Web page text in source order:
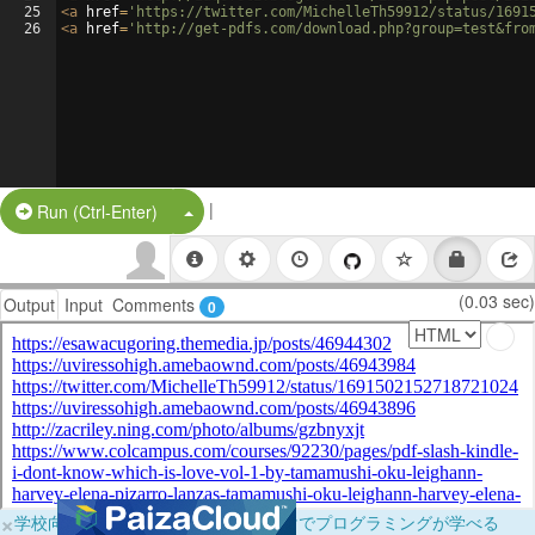
25
26
<a href= 'https://twitter.com/MichelleTh59912/status/
<a href= 'http://get-pdfs.com/
Run (Ctrl-Enter) Split Button!
|
Output Input Comments 0 (0.03 sec)
×学校向けに無料提供中！ブラウザだけでプログラミングが学べる